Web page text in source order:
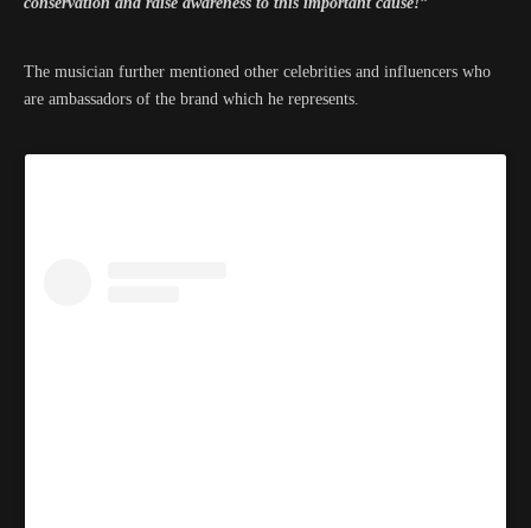
The musician further mentioned other celebrities and influencers who
are ambassadors of the brand which he represents.